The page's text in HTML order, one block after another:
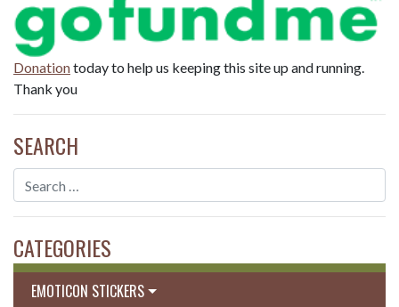
Donationtoday to help us keeping this site up and running.
Thank you
SEARCH
CATEGORIES
EMOTICON STICKERS